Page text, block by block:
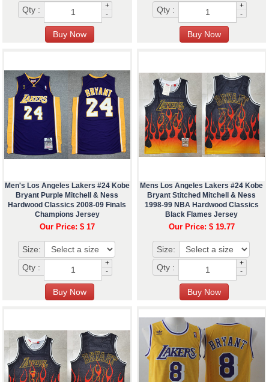
Qty :
+
-
Qty :
+
-
Men's Los Angeles Lakers #24 Kobe
Bryant Purple Mitchell & Ness
Hardwood Classics 2008-09 Finals
Champions Jersey
Our Price: $ 17
Size:
Qty :
+
-
Mens Los Angeles Lakers #24 Kobe
Bryant Stitched Mitchell & Ness
1998-99 NBA Hardwood Classics
Black Flames Jersey
Our Price: $ 19.77
Size:
Qty :
+
-